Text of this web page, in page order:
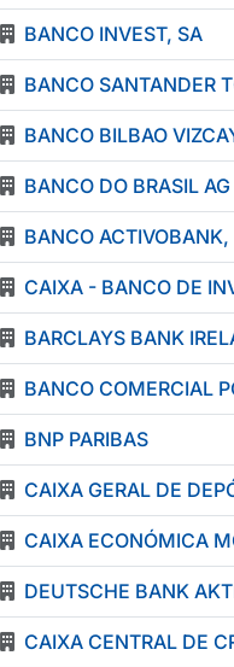
BANCO INVEST, SA
BANCO SANTANDER
BANCO BILBAO
BANCO DO BRASIL
BANCO ACTIVOBANK,
CAIXA - BANCO DE
BARCLAYS BANK
BANCO COMERCIAL
BNP PARIBAS
CAIXA GERAL DE
CAIXA ECONÓMICA
DEUTSCHE BANK
CAIXA CENTRAL DE